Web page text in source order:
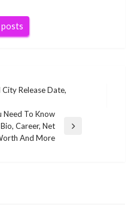
posts
Release Date,
Need To Know
Career, Net
And More